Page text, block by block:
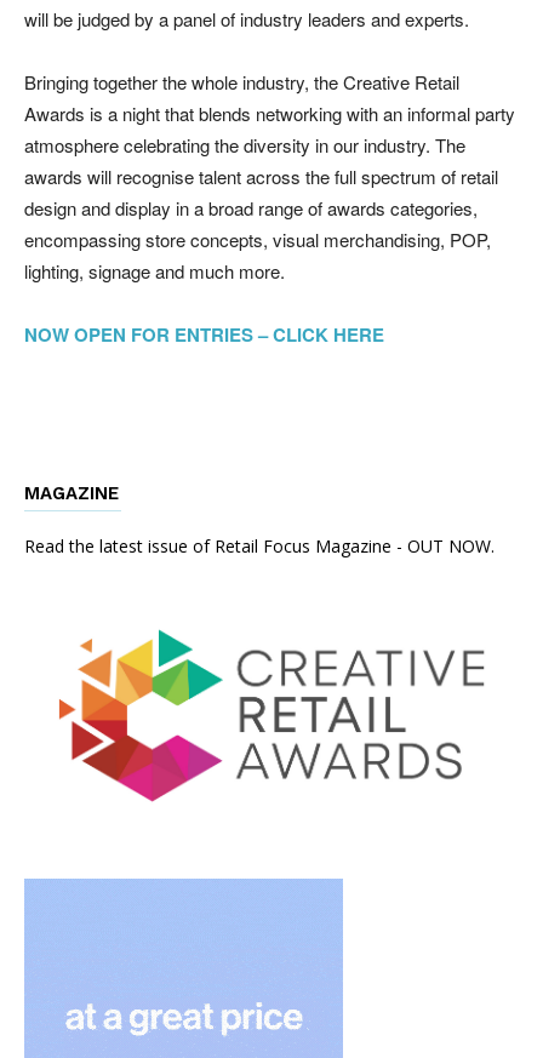
will be judged by a panel of industry leaders and experts.
Bringing together the whole industry, the Creative Retail
Awards is a night that blends networking with an informal party
atmosphere celebrating the diversity in our industry. The
awards will recognise talent across the full spectrum of retail
design and display in a broad range of awards categories,
encompassing store concepts, visual merchandising, POP,
lighting, signage and much more.
NOW OPEN FOR ENTRIES – CLICK HERE
MAGAZINE
Read the latest issue of Retail Focus Magazine - OUT NOW.